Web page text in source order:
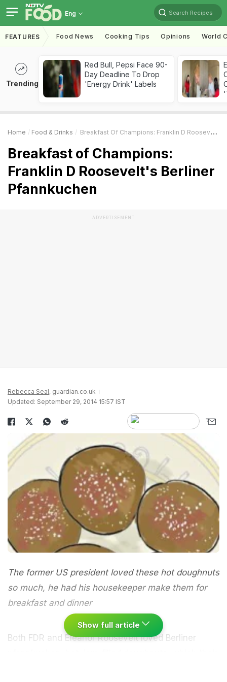
Eng Search Recipes
FEATURES Food News Cooking Tips Opinions World
Trending
Red Bull, Pepsi Face 90-
Day Deadline To Drop
'Energy Drink' Labels
Home Food & Drinks Breakfast Of Champions: Franklin D Roosevelt's Berliner Pfannkuchen
Breakfast of Champions:
Franklin D Roosevelt's Berliner
Pfannkuchen
ADVERTISEMENT
Rebecca Seal, guardian.co.uk
Updated: September 29, 2014 15:57 IST
The former US president loved these hot doughnuts
so much, he had his housekeeper make them for
breakfast and dinner
Both FDR and Eleanor Rooseveltloved Berliner
Show full article